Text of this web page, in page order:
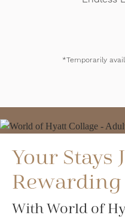
*Temporarily
Your Stays
Rewarding
With World of